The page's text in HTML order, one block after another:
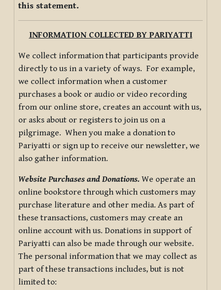
this statement.
INFORMATION COLLECTED BY PARIYATTI
We collect information that participants provide
directly to us in a variety of ways. For example,
we collect information when a customer
purchases a book or audio or video recording
from our online store, creates an account with us,
or asks about or registers to join us on a
pilgrimage. When you make a donation to
Pariyatti or sign up to receive our newsletter, we
also gather information.
Website Purchases and Donations. We operate an
online bookstore through which customers may
purchase literature and other media. As part of
these transactions, customers may create an
online account with us. Donations in support of
Pariyatti can also be made through our website.
The personal information that we may collect as
part of these transactions includes, but is not
limited to: